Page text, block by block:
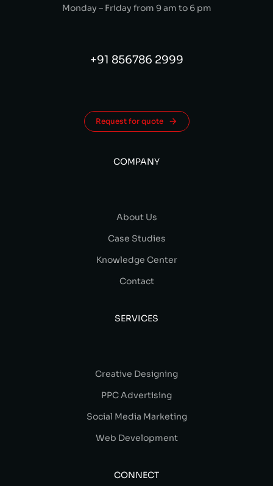
Monday – Friday from 9 am to 6 pm
+91 856786 2999
Request for quote
COMPANY
About Us
Case Studies
Knowledge Center
Contact
SERVICES
Creative Designing
PPC Advertising
Social Media Marketing
Web Development
CONNECT